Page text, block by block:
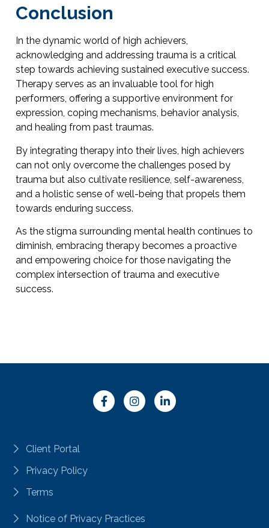
Conclusion
In the dynamic world of high achievers,
acknowledging and addressing trauma is a critical
step towards achieving sustained executive success.
Therapy serves as an invaluable tool for high
performers, offering a supportive environment for
expression, coping mechanisms, behavior analysis,
and healing from past traumas.
By integrating therapy into their lives, high achievers
can not only overcome the challenges posed by
trauma but also cultivate resilience, self-awareness,
and a holistic sense of well-being that propels them
towards enduring success.
As the stigma surrounding mental health continues to
diminish, embracing therapy becomes a proactive
and empowering choice for those navigating the
complex intersection of trauma and executive
success.
Client Portal
Privacy Policy
Terms
Notice of Privacy Practices